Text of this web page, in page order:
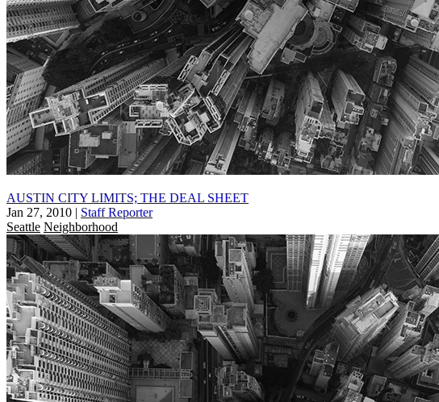
AUSTIN CITY LIMITS; THE DEAL SHEET
Jan 27, 2010 | Staff Reporter
Seattle Neighborhood